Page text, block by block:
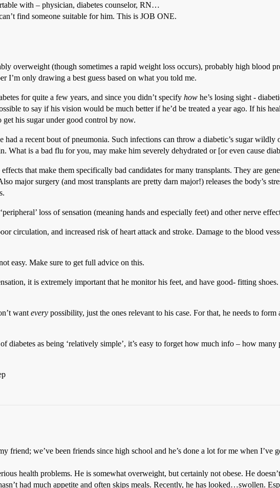
with – physician, diabetes counselor, RN…
find someone suitable for him. This is JOB ONE.
overweight (though sometimes a rapid weight loss occurs), probably high blood
I’m only drawing a best guess based on what you told me.
for quite a few years, and since you didn’t specify how he’s losing sight -
to say if his vision would be much better if he’d be treated a year ago. If his
get his sugar under good control by now.
had a recent bout of pneumonia. Such infections can throw a diabetic’s sugar
What is a bad flu for you, may make him severely dehydrated or [or even cause
that make them specifically bad candidates for many transplants. They are
major surgery (and most transplants are pretty darn major!) releases the body’s
loss of sensation (meaning hands and especially feet) and other nerve
circulation, and increased risk of heart attack and stroke. Damage to the blood
easy. Make sure to get full advice on this.
it is extremely important that he monitor his feet, and have good- fitting
want every possibility, just the ones relevant to his case. For that, he needs to
as being ‘relatively simple’, it’s easy to forget how much info – how many
friend; we’ve been friends since high school and he’s done a lot for me when I’ve
health problems. He is somewhat overweight, but certainly not obese. He
had much appetite and often skips meals. Recently, he has looked…swollen.